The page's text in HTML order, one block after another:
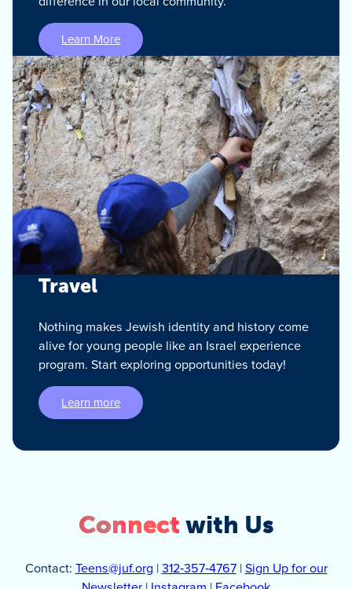
Learn More
Travel
Nothing makes Jewish identity and history come
alive for young people like an Israel experience
program. Start exploring opportunities today!
Learn more
Connect with Us
Contact: Teens@juf.org |312‑357‑4767|Sign Up for our